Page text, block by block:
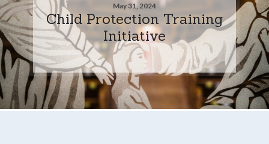
May 31, 2024
Child Protection Training
Initiative